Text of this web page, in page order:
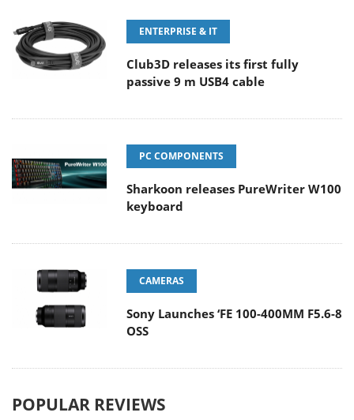
ENTERPRISE & IT
Club3D releases its first fully
passive 9 m USB4 cable
PC COMPONENTS
Sharkoon releases PureWriter W100
keyboard
CAMERAS
Sony Launches ‘FE 100-400MM F5.6-8
OSS
POPULAR REVIEWS